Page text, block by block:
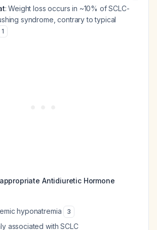
: Weight loss occurs in ~10% of SCLC-
syndrome, contrary to typical
1
Antidiuretic Hormone
hyponatremia 3
associated with SCLC